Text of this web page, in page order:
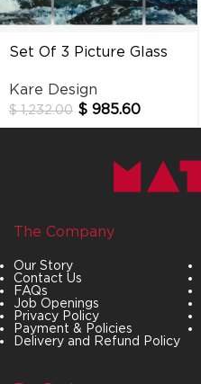
Set Of 3 Picture Glass
Kare Design
$1,232.00 $ 985.60
The Company
Our Story
Contact Us
FAQs
Job Openings
Privacy Policy
Payment & Policies
Delivery and Refund Policy